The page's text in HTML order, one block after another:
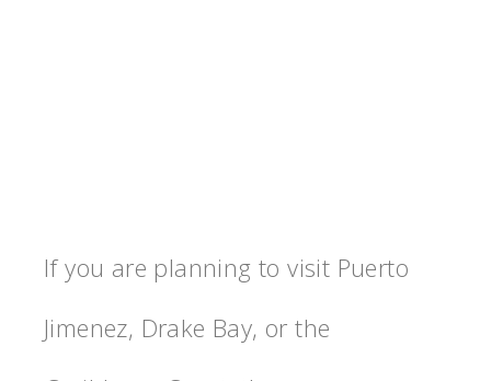
If you are planning to visit Puerto
Jimenez, Drake Bay, or the